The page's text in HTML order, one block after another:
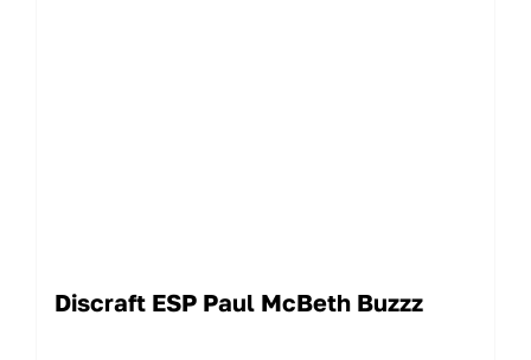
Discraft ESP Paul McBeth Buzzz